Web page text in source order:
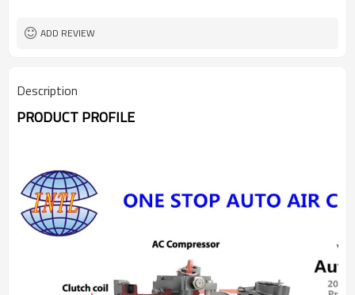
ADD REVIEW
Description
PRODUCT PROFILE